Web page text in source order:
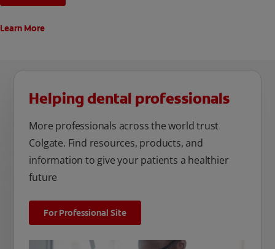
Learn More
Helping dental professionals
More professionals across the world trust
Colgate. Find resources, products, and
information to give your patients a healthier
future
For Professional Site